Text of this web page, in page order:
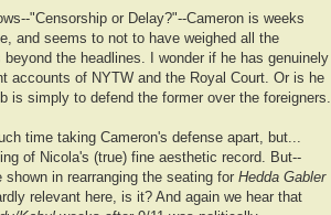
"Censorship or Delay?"--Cameron is weeks
and seems to not to have weighed all the
the headlines. I wonder if he has genuinely
accounts of NYTW and the Royal Court. Or is he
is simply to defend the former over the foreigners.
time taking Cameron's defense apart, but...
of Nicola's (true) fine aesthetic record. But--
shown in rearranging the seating for Hedda Gabler
relevant here, is it? And again we hear that